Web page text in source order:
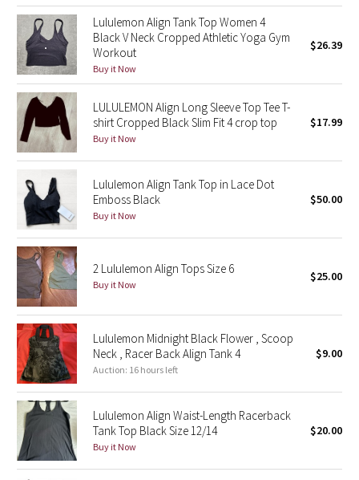
Midnight Iris
Shibori
Stained Glass
Disney x Lululemon
Lululemon x Madhappy
Seawheeze 2022
Seawheeze 2021
Seawheeze 2020
Seawheeze 2018
Seawheeze 2017
Seawheeze 2016
Seawheeze 2015
Seawheeze 2014
Lululemon Align Tank Top Women 4
Black V Neck Cropped Athletic Yoga Gym
Workout
Buy it Now
$26.39
LULULEMON Align Long Sleeve Top Tee T-
shirt Cropped Black Slim Fit 4 crop top
Buy it Now
$17.99
Lululemon Align Tank Top in Lace Dot
Emboss Black
Buy it Now
$50.00
2 Lululemon Align Tops Size 6
Buy it Now
$25.00
Lululemon Midnight Black Flower , Scoop
Neck , Racer Back Align Tank 4
Auction: 16 hours left
$9.00
Lululemon Align Waist-Length Racerback
Tank Top Black Size 12/14
Buy it Now
$20.00